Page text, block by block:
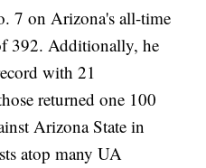
7 on Arizona's all-time
392. Additionally, he
with 21
returned one 100
Arizona State in
atop many UA